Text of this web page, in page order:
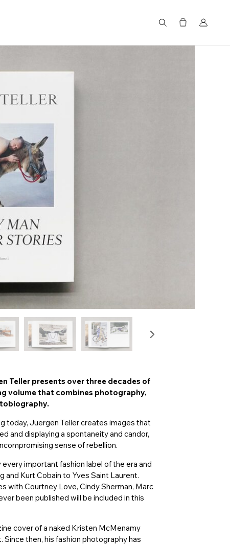
Teller presents over three decades of
volume that combines photography,
today, Juergen Teller creates images that
and displaying a spontaneity and candor,
sense of rebellion.
important fashion label of the era and
Kurt Cobain to Yves Saint Laurent.
with Courtney Love, Cindy Sherman, Marc
been published will be included in this
cover of a naked Kristen McMenamy
then, his fashion photography has